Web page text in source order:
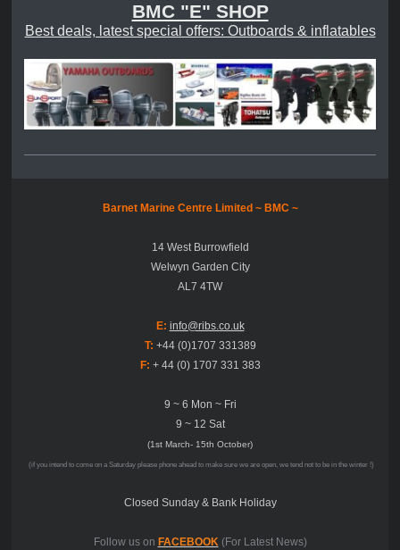
BMC "E" SHOP
Best deals, latest special offers: Outboards & inflatables
Barnet Marine Centre Limited ~ BMC ~
14 West Burrowfield
Welwyn Garden City
AL7 4TW
E: info@ribs.co.uk
T: +44 (0)1707 331389
F: + 44 (0) 1707 331 383
9 ~ 6 Mon ~ Fri
9 ~ 12 Sat
(1st March- 15th October)
(if you intend to come on a Saturday please phone ahead to make sure we are open, we tend not to be in the winter !)
Closed Sunday & Bank Holiday
Follow us on FACEBOOK(For Latest News)